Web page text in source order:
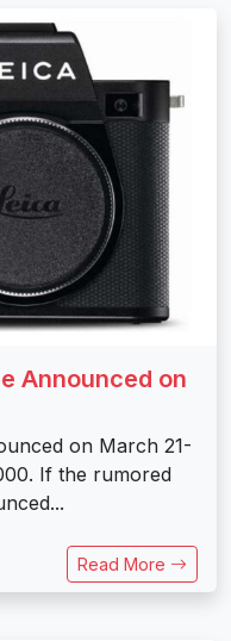
Announced on
on March 21-
If the rumored
Read More